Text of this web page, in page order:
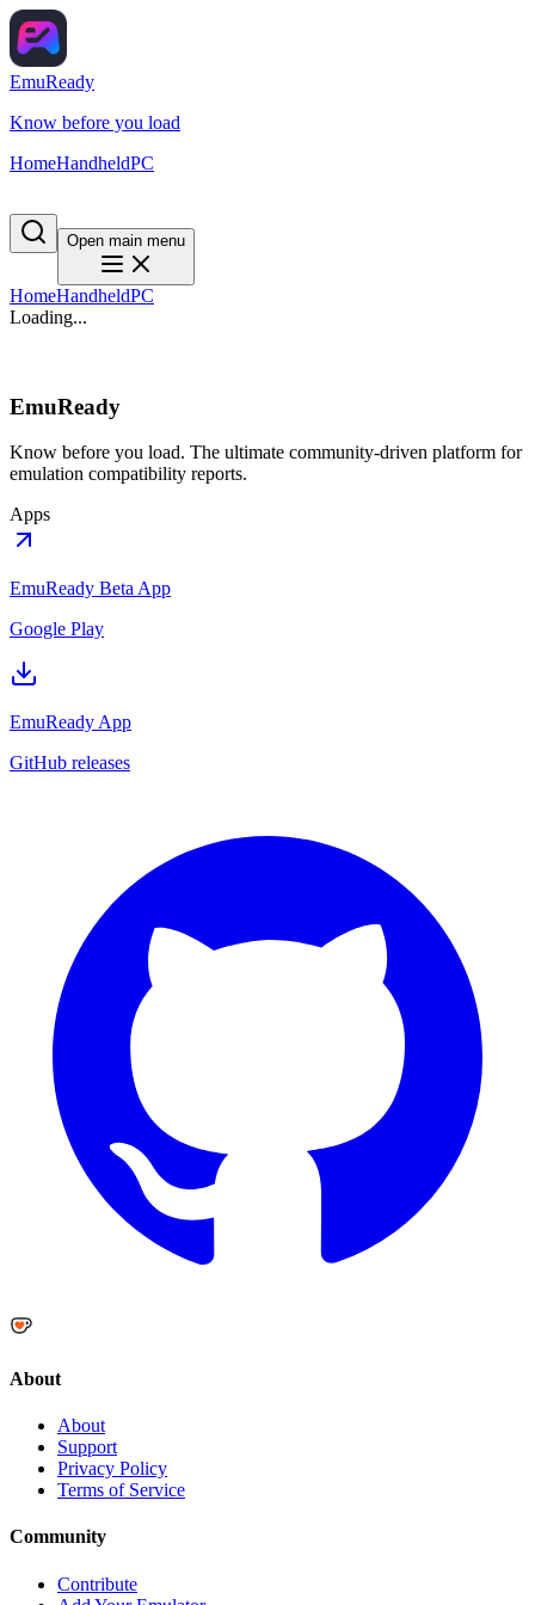
EmuReady
Know before you load
HomeHandheldPC
Open main menu
HomeHandheldPC
Loading...
EmuReady
Know before you load. The ultimate community-driven platform for
emulation compatibility reports.
Apps
EmuReady Beta App
Google Play
EmuReady App
GitHub releases
About
About
Support
Privacy Policy
Terms of Service
Community
Contribute